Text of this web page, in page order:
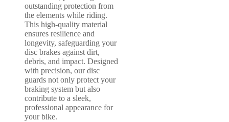
outstanding protection from
the elements while riding.
This high-quality material
ensures resilience and
longevity, safeguarding your
disc brakes against dirt,
debris, and impact. Designed
with precision, our disc
guards not only protect your
braking system but also
contribute to a sleek,
professional appearance for
your bike.